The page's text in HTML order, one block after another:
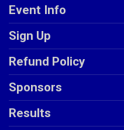
Event Info
Sign Up
Refund Policy
Sponsors
Results